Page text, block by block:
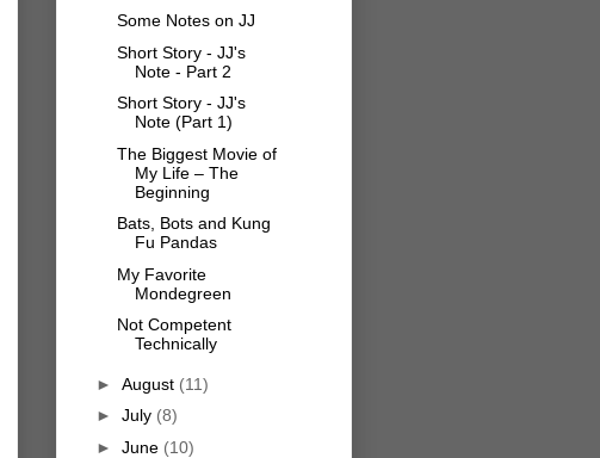
Some Notes on JJ
Short Story - JJ's
Note - Part 2
Short Story - JJ's
Note (Part 1)
The Biggest Movie of
My Life – The
Beginning
Bats, Bots and Kung
Fu Pandas
My Favorite
Mondegreen
Not Competent
Technically
► August (11)
► July (8)
► June (10)